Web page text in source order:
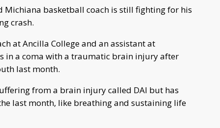
Michiana basketball coach is still fighting for his
crash.
at Ancilla College and an assistant at
in a coma with a traumatic brain injury after
last month.
from a brain injury called DAI but has
last month, like breathing and sustaining life